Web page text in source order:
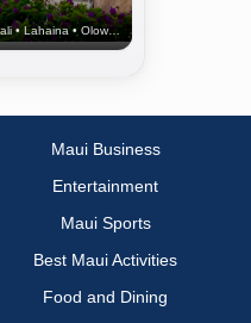
Kaanapali • Lahaina • Olowalu
Maui Business
Entertainment
Maui Sports
Best Maui Activities
Food and Dining